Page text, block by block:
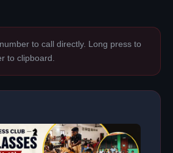
to call directly. Long press to
to clipboard.